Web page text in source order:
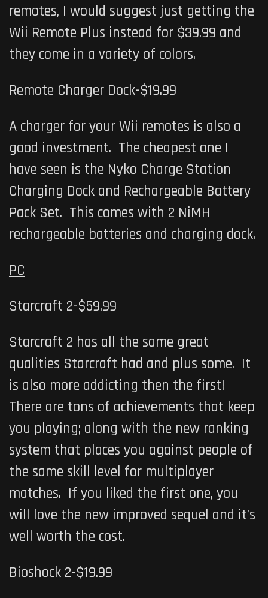
remotes, I would suggest just getting the
Wii Remote Plus instead for $39.99 and
they come in a variety of colors.
Remote Charger Dock-$19.99
A charger for your Wii remotes is also a
good investment. The cheapest one I
have seen is the Nyko Charge Station
Charging Dock and Rechargeable Battery
Pack Set. This comes with 2 NiMH
rechargeable batteries and charging dock.
PC
Starcraft 2-$59.99
Starcraft 2 has all the same great
qualities Starcraft had and plus some. It
is also more addicting then the first!
There are tons of achievements that keep
you playing; along with the new ranking
system that places you against people of
the same skill level for multiplayer
matches. If you liked the first one, you
will love the new improved sequel and it’s
well worth the cost.
Bioshock 2-$19.99